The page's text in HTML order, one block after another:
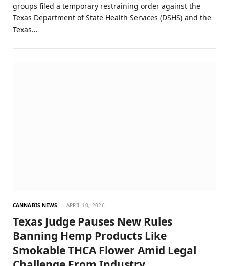
groups filed a temporary restraining order against the
Texas Department of State Health Services (DSHS) and the
Texas…
CANNABIS NEWS APRIL 10, 2026
Texas Judge Pauses New Rules
Banning Hemp Products Like
Smokable THCA Flower Amid Legal